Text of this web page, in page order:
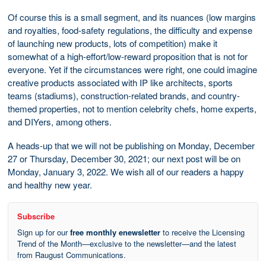
Of course this is a small segment, and its nuances (low margins
and royalties, food-safety regulations, the difficulty and expense
of launching new products, lots of competition) make it
somewhat of a high-effort/low-reward proposition that is not for
everyone. Yet if the circumstances were right, one could imagine
creative products associated with IP like architects, sports
teams (stadiums), construction-related brands, and country-
themed properties, not to mention celebrity chefs, home experts,
and DIYers, among others.
A heads-up that we will not be publishing on Monday, December
27 or Thursday, December 30, 2021; our next post will be on
Monday, January 3, 2022. We wish all of our readers a happy
and healthy new year.
Subscribe
Sign up for ourfree monthly enewsletter to receive the Licensing
Trend of the Month—exclusive to the newsletter—and the latest
from Raugust Communications.